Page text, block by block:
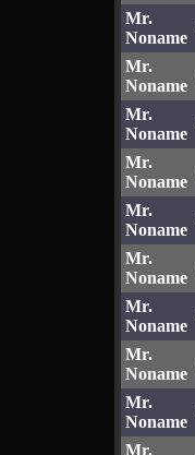
Mr.
Noname
Mr.
Noname
Mr.
Noname
Mr.
Noname
Mr.
Noname
Mr.
Noname
Mr.
Noname
Mr.
Noname
Mr.
Noname
Mr.